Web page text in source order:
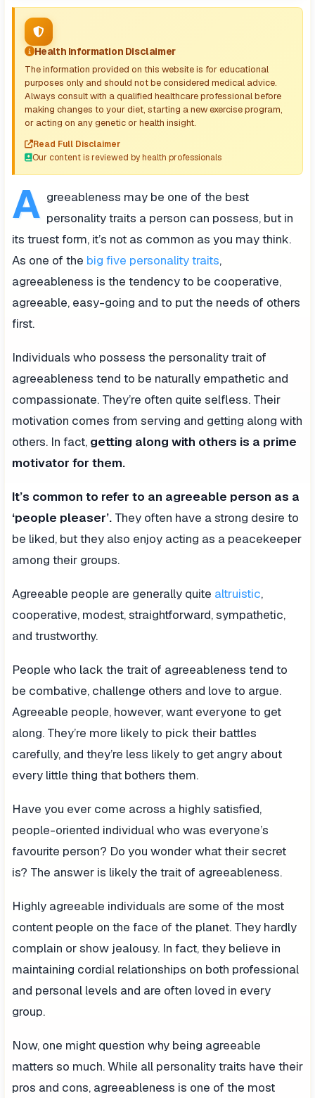
Health Information Disclaimer
The information provided on this website is for educational
purposes only and should not be considered medical advice.
Always consult with a qualified healthcare professional before
making changes to your diet, starting a new exercise program,
or acting on any genetic or health insight.
Read Full Disclaimer
Our content is reviewed by health professionals
A greeableness may be one of the best
personality traits a person can possess, but in
its truest form, it’s not as common as you may think.
As one of the big five personality traits,
agreeableness is the tendency to be cooperative,
agreeable, easy-going and to put the needs of others
first.
Individuals who possess the personality trait of
agreeableness tend to be naturally empathetic and
compassionate. They’re often quite selfless. Their
motivation comes from serving and getting along with
others. In fact, getting along with others is a prime
motivator for them.
It’s common to refer to an agreeable person as a
‘people pleaser’. They often have a strong desire to
be liked, but they also enjoy acting as a peacekeeper
among their groups.
Agreeable people are generally quite altruistic,
cooperative, modest, straightforward, sympathetic,
and trustworthy.
People who lack the trait of agreeableness tend to
be combative, challenge others and love to argue.
Agreeable people, however, want everyone to get
along. They’re more likely to pick their battles
carefully, and they’re less likely to get angry about
every little thing that bothers them.
Have you ever come across a highly satisfied,
people-oriented individual who was everyone’s
favourite person? Do you wonder what their secret
is? The answer is likely the trait of agreeableness.
Highly agreeable individuals are some of the most
content people on the face of the planet. They hardly
complain or show jealousy. In fact, they believe in
maintaining cordial relationships on both professional
and personal levels and are often loved in every
group.
Now, one might question why being agreeable
matters so much. While all personality traits have their
pros and cons, agreeableness is one of the most